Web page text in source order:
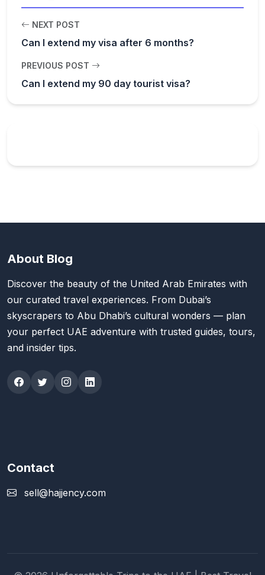
NEXT POST
Can I extend my visa after 6 months?
PREVIOUS POST
Can I extend my 90 day tourist visa?
About Blog
Discover the beauty of the United Arab Emirates with
our curated travel experiences. From Dubai’s
skyscrapers to Abu Dhabi’s cultural wonders — plan
your perfect UAE adventure with trusted guides, tours,
and insider tips.
Contact
sell@hajjency.com